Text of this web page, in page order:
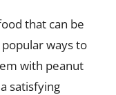
that can be
ways to
with peanut
satisfying